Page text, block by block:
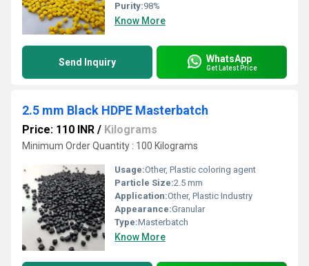
Purity:98%
Know More
Send Inquiry WhatsApp
Get Latest Price
2.5 mm Black HDPE Masterbatch
Price: 110 INR / Kilograms
Minimum Order Quantity : 100 Kilograms
Usage:Other, Plastic coloring agent
Particle Size:2.5 mm
Application:Other, Plastic Industry
Appearance:Granular
Type:Masterbatch
Know More